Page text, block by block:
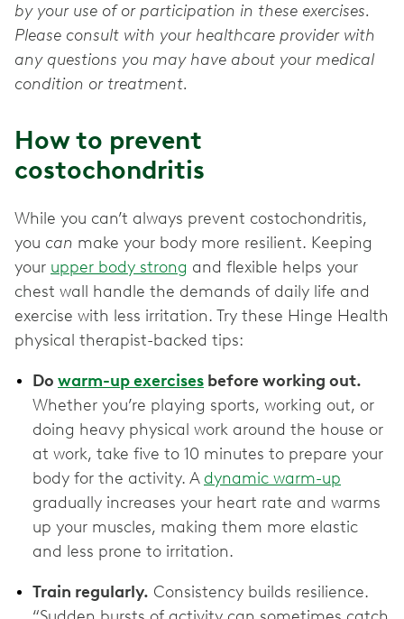
by your use of or participation in these exercises.
Please consult with your healthcare provider with
any questions you may have about your medical
condition or treatment.
How to prevent
costochondritis
While you can’t always prevent costochondritis,
you can make your body more resilient. Keeping
your upper body strong and flexible helps your
chest wall handle the demands of daily life and
exercise with less irritation. Try these Hinge Health
physical therapist-backed tips:
Do warm-up exercises before working out.
Whether you’re playing sports, working out, or
doing heavy physical work around the house or
at work, take five to 10 minutes to prepare your
body for the activity. A dynamic warm-up
gradually increases your heart rate and warms
up your muscles, making them more elastic
and less prone to irritation.
Train regularly. Consistency builds resilience.